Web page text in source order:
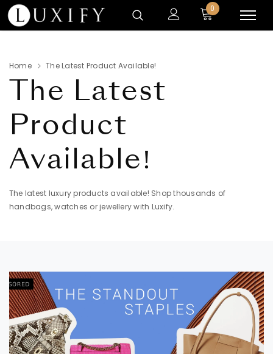
0
Home The Latest Product Available!
The Latest
Product
Available!
The latest luxury products available! Shop thousands of
handbags, watches or jewellery with Luxify.